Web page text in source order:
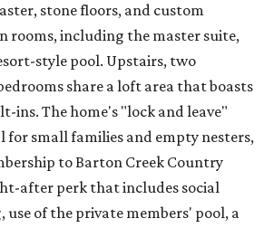
stone floors, and custom
rooms, including the master suite,
style pool. Upstairs, two
share a loft area that boasts
ins. The home's "lock and leave"
for small families and empty nesters,
to Barton Creek Country
after perk that includes social
use of the private members' pool, a